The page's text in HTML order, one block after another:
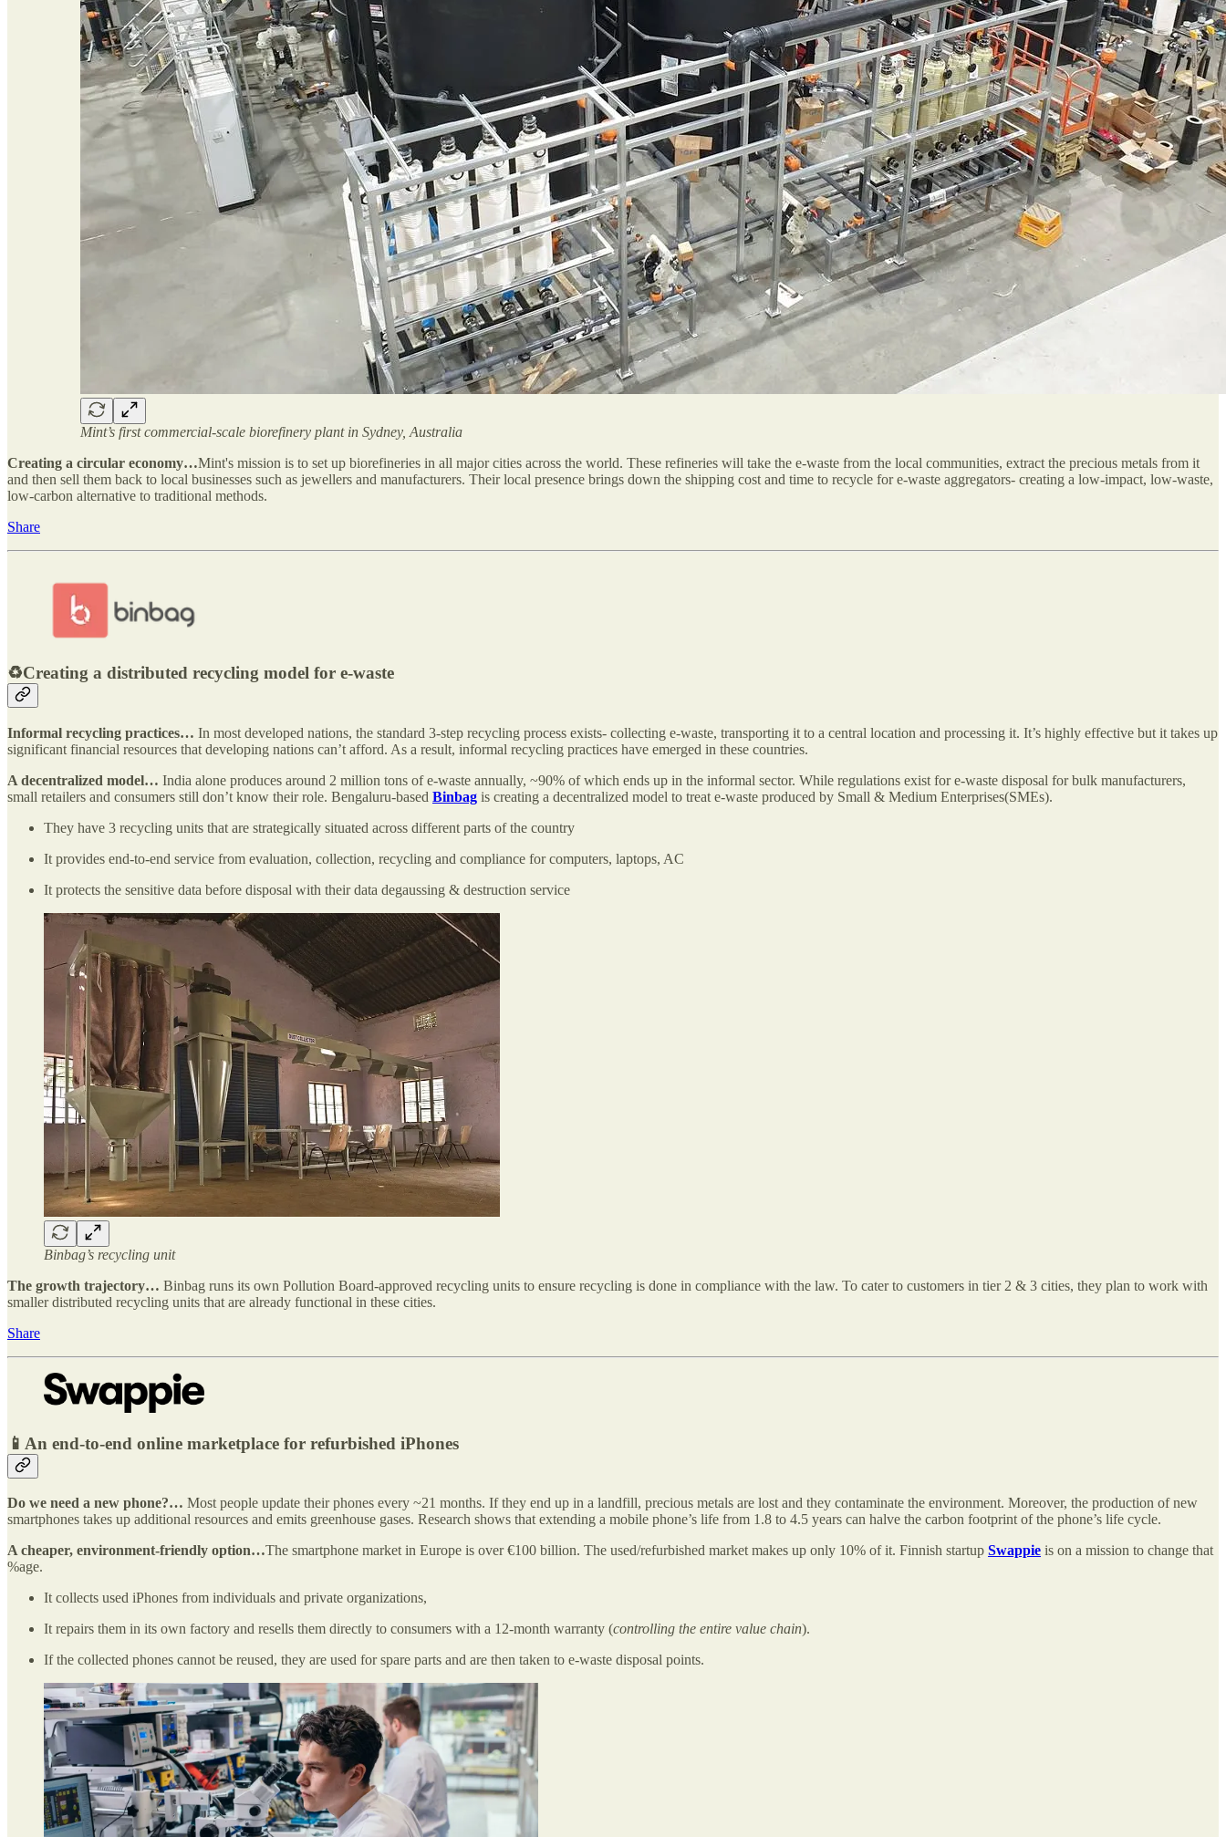
Mint’s first commercial-scale biorefinery plant in Sydney, Australia
Creating a circular economy…Mint's mission is to set up biorefineries in all major cities across the world. These refineries will take the e-waste from the local communities, extract the precious metals from it
and then sell them back to local businesses such as jewellers and manufacturers. Their local presence brings down the shipping cost and time to recycle for e-waste aggregators- creating a low-impact, low-waste,
low-carbon alternative to traditional methods.
Share
♻️Creating a distributed recycling model for e-waste
Informal recycling practices… In most developed nations, the standard 3-step recycling process exists- collecting e-waste, transporting it to a central location and processing it. It’s highly effective but it takes up
significant financial resources that developing nations can’t afford. As a result, informal recycling practices have emerged in these countries.
A decentralized model… India alone produces around 2 million tons of e-waste annually, ~90% of which ends up in the informal sector. While regulations exist for e-waste disposal for bulk manufacturers,
small retailers and consumers still don’t know their role. Bengaluru-based Binbag is creating a decentralized model to treat e-waste produced by Small & Medium Enterprises(SMEs).
They have 3 recycling units that are strategically situated across different parts of the country
It provides end-to-end service from evaluation, collection, recycling and compliance for computers, laptops, AC
It protects the sensitive data before disposal with their data degaussing & destruction service
Binbag’s recycling unit
The growth trajectory… Binbag runs its own Pollution Board-approved recycling units to ensure recycling is done in compliance with the law. To cater to customers in tier 2 & 3 cities, they plan to work with
smaller distributed recycling units that are already functional in these cities.
Share
📱An end-to-end online marketplace for refurbished iPhones
Do we need a new phone?… Most people update their phones every ~21 months. If they end up in a landfill, precious metals are lost and they contaminate the environment. Moreover, the production of new
smartphones takes up additional resources and emits greenhouse gases. Research shows that extending a mobile phone’s life from 1.8 to 4.5 years can halve the carbon footprint of the phone’s life cycle.
A cheaper, environment-friendly option…The smartphone market in Europe is over €100 billion. The used/refurbished market makes up only 10% of it. Finnish startup Swappie is on a mission to change that
%age.
It collects used iPhones from individuals and private organizations,
It repairs them in its own factory and resells them directly to consumers with a 12-month warranty (controlling the entire value chain).
If the collected phones cannot be reused, they are used for spare parts and are then taken to e-waste disposal points.